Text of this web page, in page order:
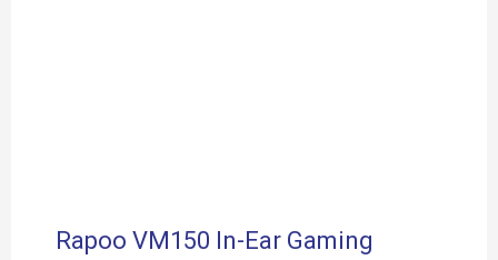
Rapoo VM150 In-Ear Gaming